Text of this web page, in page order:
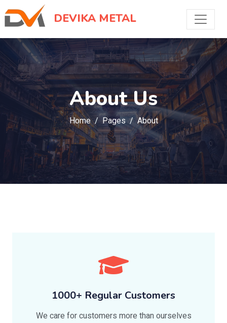
DEVIKA METAL
About Us
Home Pages About
1000+ Regular Customers
We care for customers more than ourselves